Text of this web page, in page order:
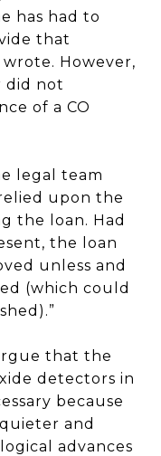
has had to
that
However,
did not
of a CO
legal team
upon the
the loan. Had
the loan
unless and
(which could
that the
detectors in
because
and
advances